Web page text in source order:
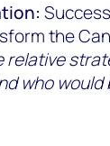
the
relative
who